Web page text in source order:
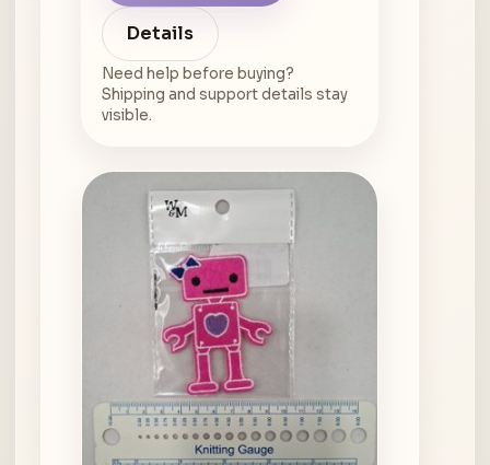
Details
Need help before buying?
Shipping and support details stay
visible.